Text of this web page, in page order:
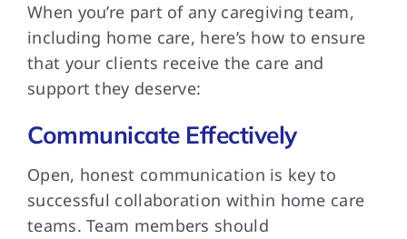
When you’re part of any caregiving team,
including home care, here’s how to ensure
that your clients receive the care and
support they deserve:
Communicate Effectively
Open, honest communication is key to
successful collaboration within home care
teams. Team members should